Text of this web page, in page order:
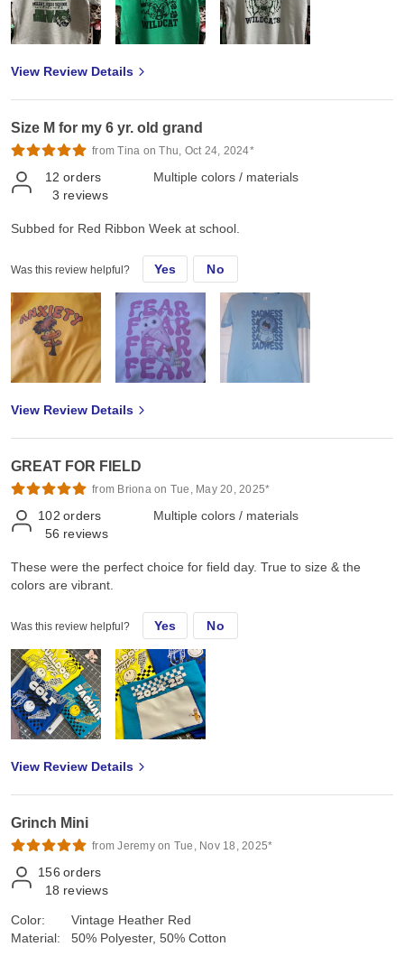
View Review Details
Size M for my 6 yr. old grand
from Tina on Thu, Oct 24, 2024*
12 orders
3 reviews
Multiple colors / materials
Subbed for Red Ribbon Week at school.
Was this review helpful? Yes No
View Review Details
GREAT FOR FIELD
from Briona on Tue, May 20, 2025*
102 orders
56 reviews
Multiple colors / materials
These were the perfect choice for field day. True to size & the
colors are vibrant.
Was this review helpful? Yes No
View Review Details
Grinch Mini
from Jeremy on Tue, Nov 18, 2025*
156 orders
18 reviews
Color:
Material:
Vintage Heather Red
50% Polyester, 50% Cotton